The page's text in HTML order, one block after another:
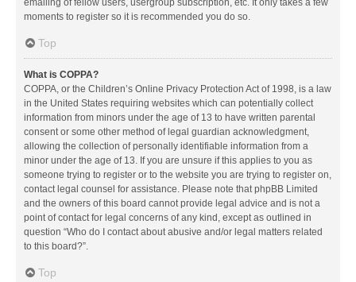
emailing of fellow users, usergroup subscription, etc. It only takes a few
moments to register so it is recommended you do so.
Top
What is COPPA?
COPPA, or the Children’s Online Privacy Protection Act of 1998, is a law
in the United States requiring websites which can potentially collect
information from minors under the age of 13 to have written parental
consent or some other method of legal guardian acknowledgment,
allowing the collection of personally identifiable information from a
minor under the age of 13. If you are unsure if this applies to you as
someone trying to register or to the website you are trying to register on,
contact legal counsel for assistance. Please note that phpBB Limited
and the owners of this board cannot provide legal advice and is not a
point of contact for legal concerns of any kind, except as outlined in
question “Who do I contact about abusive and/or legal matters related
to this board?”.
Top